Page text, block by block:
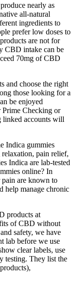
nearly as
all-natural
ingredients to
prefer low doses to
are not for
CBD intake can be
70mg of CBD
and choose the right
those looking for a
be enjoyed
Prime Checking or
linked accounts will
Indica gummies
pain relief,
Indica are lab-tested
online? In
are known to
help manage chronic
products at
of CBD without
safety, we have
lab before we use
clear labels, use
testing. They list the